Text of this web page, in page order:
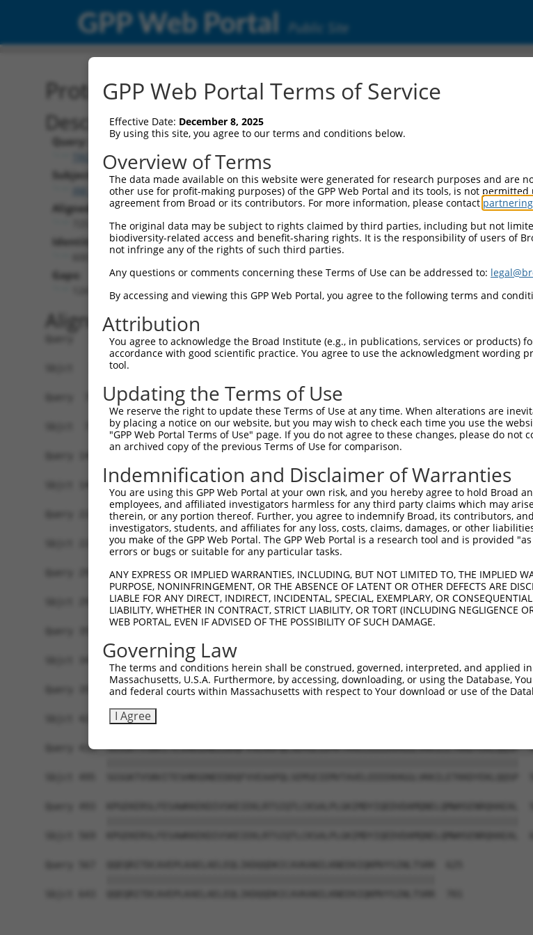
GPP Web Portal Public Site
Protein Global Alignment
Description
Query:
TRCN0000471623
Subject:
XM_011510946.2
Aligned Length:
Identities:
Gaps:
Alignment
Query   1  MNAAVVRRTQEALGKVIRRPPLTEKLLSKPPFRYLHDIITEVIRMTGFMKGLYTDAEMKSDNVKDKDAKISFLQ
           ||||||||||||||||||||||||||||||||||||||||||||||||||||||||||||||||||||||||||
Sbjct   1  MNAAVVRRTQEALGKVIRRPPLTEKLLSKPPFRYLHDIITEVIRMTGFMKGLYTDAEMKSDNVKDKDAKISFLQ
Query  75  KAIDVVVMVSGEPLLAKPARIVAGHEPERTNELLQIIGKCCLNKLSSDDAVRRVLAGEKGEVKGRASLTSRSQE
           ||||||||||||||||||||||||||||||||||||||||||||||||||||||||||||||||||||||||||
Sbjct  75  KAIDVVVMVSGEPLLAKPARIVAGHEPERTNELLQIIGKCCLNKLSSDDAVRRVLAGEKGEVKGRASLTSRSQE
Query 149  LDNKNVREEESRVHKNTEDRGDAEIKERSTSRDRKQKEELKEDRKPREKDKDKEKAKENGGNRHREGERERAKA
           ||||||||||||||||||||||||||||||||||||||||||||||||||||||||||||||||||||||||||
Sbjct 149  LDNKNVREEESRVHKNTEDRGDAEIKERSTSRDRKQKEELKEDRKPREKDKDKEKAKENGGNRHREGERERAKA
Query 223  RARPDSERQKDRGNRERDRDSERKKETERKSEGGKEKERLRDRDRERDRDKGKDRDRRRVKNGEHSWDLDREKN
           |||||.||||||||||||||||||||||||||||||||||||||||||||||||||||||||||||||||||||
Sbjct 223  RARPDNERQKDRGNRERDRDSERKKETERKSEGGKEKERLRDRDRERDRDKGKDRDRRRVKNGEHSWDLDREKN
Query 297  REHDKPEKKSASSGEMSKKLSDGTFKDSKAETETEISTRASKSLTTKTSKRRSKNSVE----------------
           |||||||||                        |||||||||||||||||||||||||
Sbjct 297  REHDKPEKK------------------------TEISTRASKSLTTKTSKRRSKNSVEGRRDPKTSENSLSPEK
Sbjct 347  EHNFSYCKAKKEHSMKQLGRKEDNISAKSLDSIVSGINNEPNQETTTSEIGTKEANINSTSISDDNSASLRCEN
Query 355  ----------GDSTSDAEGDAGPAGQDKSEVPETPEIPNELSSNIRRIPRPGSARPAPPRVKRQDSMEALQMDR
Sbjct 421  IQPNPTEKQKGDSTSDAEGDAGPAGQDKSEVPETPEIPNELSSNIRRIPRPGSARPAPPRVKRQDSMEALQMDR
Query 419  SGSGKTVSNVITESHNSDNEEDDQFVVEAAPQLSEMSEIEMVTAVELEEEEKHGGLVKKILETKKDYEKLQQSP
GPP Web Portal Terms of Service
Effective Date: December 8, 2025
By using this site, you agree to our terms and conditions below.
Overview of Terms
The data made available on this website were generated for research purposes and are
other use for profit-making purposes) of the GPP Web Portal and its tools, is not
agreement from Broad or its contributors. For more information, please contact
The original data may be subject to rights claimed by third parties, including but not
biodiversity-related access and benefit-sharing rights. It is the responsibility of users of
not infringe any of the rights of such third parties.
Any questions or comments concerning these Terms of Use can be addressed to:
By accessing and viewing this GPP Web Portal, you agree to the following terms and
Attribution
You agree to acknowledge the Broad Institute (e.g., in publications, services or products)
accordance with good scientific practice. You agree to use the acknowledgment wording
tool.
Updating the Terms of Use
We reserve the right to update these Terms of Use at any time. When alterations are
by placing a notice on our website, but you may wish to check each time you use the
"GPP Web Portal Terms of Use" page. If you do not agree to these changes, please do
an archived copy of the previous Terms of Use for comparison.
Indemnification and Disclaimer of Warranties
You are using this GPP Web Portal at your own risk, and you hereby agree to hold Broad
employees, and affiliated investigators harmless for any third party claims which may
therein, or any portion thereof. Further, you agree to indemnify Broad, its contributors,
investigators, students, and affiliates for any loss, costs, claims, damages, or other
you make of the GPP Web Portal. The GPP Web Portal is a research tool and is provided
errors or bugs or suitable for any particular tasks.
ANY EXPRESS OR IMPLIED WARRANTIES, INCLUDING, BUT NOT LIMITED TO, THE IMPLIED
PURPOSE, NONINFRINGEMENT, OR THE ABSENCE OF LATENT OR OTHER DEFECTS ARE
LIABLE FOR ANY DIRECT, INDIRECT, INCIDENTAL, SPECIAL, EXEMPLARY, OR
LIABILITY, WHETHER IN CONTRACT, STRICT LIABILITY, OR TORT (INCLUDING NEGLIGENCE
WEB PORTAL, EVEN IF ADVISED OF THE POSSIBILITY OF SUCH DAMAGE.
Governing Law
The terms and conditions herein shall be construed, governed, interpreted, and applied
Massachusetts, U.S.A. Furthermore, by accessing, downloading, or using the Database,
and federal courts within Massachusetts with respect to Your download or use of the
I Agree